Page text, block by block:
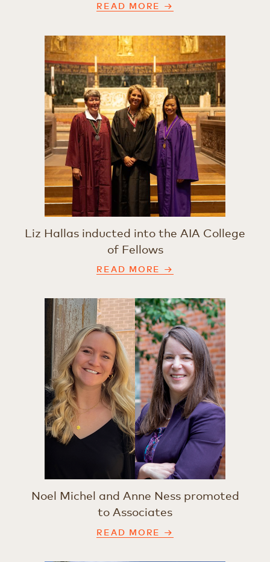
READ MORE →
Liz Hallas inducted into the AIA College
of Fellows
READ MORE →
Noel Michel and Anne Ness promoted
to Associates
READ MORE →